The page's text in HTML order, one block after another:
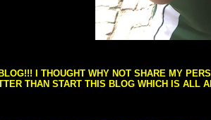
I THOUGHT WHY NOT SHARE MY
THAN START THIS BLOG WHICH IS ALL